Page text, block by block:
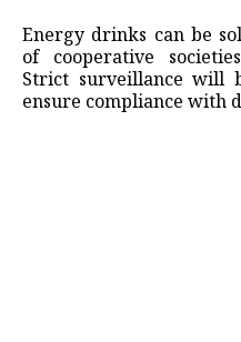
Energy drinks can be
of cooperative
Strict surveillance will
ensure compliance with